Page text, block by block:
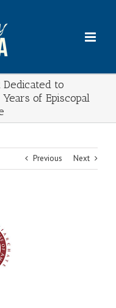
Dedicated to
of Episcopal
Previous Next